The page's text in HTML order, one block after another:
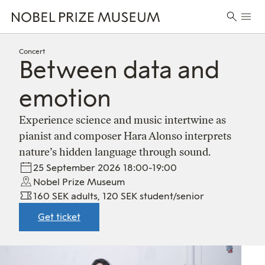
Skip
to
header
Skip
to
main
Skip
to
footer
Search
Concert
Between data and
emotion
Experience science and music intertwine as
pianist and composer Hara Alonso interprets
nature’s hidden language through sound.
25 September 2026 18:00-19:00
Nobel Prize Museum
160 SEK adults, 120 SEK student/senior
Get ticket